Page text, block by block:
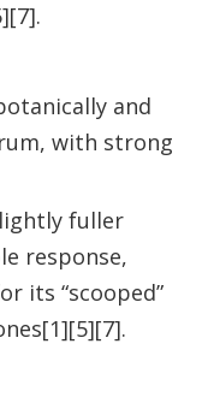
and
with strong
fuller
response,
its “scooped”